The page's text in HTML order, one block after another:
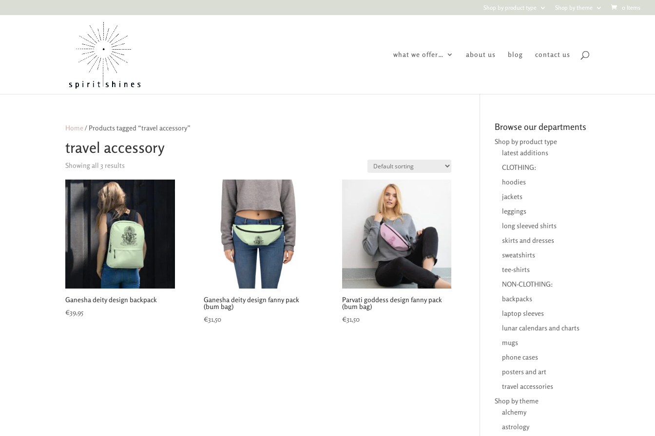
Shop by product type Shop by theme 0 Items
what we offer… about us blog contact us
Home/ Products tagged “travel accessory”
travel accessory
Showing all 3 results
Ganesha deity design backpack
€39,95
Ganesha deity design fanny pack
(bum bag)
€31,50
Parvati goddess design fanny pack
(bum bag)
€31,50
Browse our departments
Shop by product type
latest additions
CLOTHING:
hoodies
jackets
leggings
long sleeved shirts
skirts and dresses
sweatshirts
tee-shirts
NON-CLOTHING:
backpacks
laptop sleeves
lunar calendars and charts
mugs
phone cases
posters and art
travel accessories
Shop by theme
alchemy
astrology